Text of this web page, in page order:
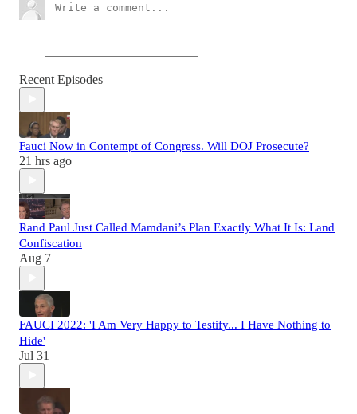
Recent Episodes
Fauci Now in Contempt of Congress. Will DOJ Prosecute?
21 hrs ago
Rand Paul Just Called Mamdani’s Plan Exactly What It Is: Land
Confiscation
Aug 7
FAUCI 2022: 'I Am Very Happy to Testify... I Have Nothing to
Hide'
Jul 31